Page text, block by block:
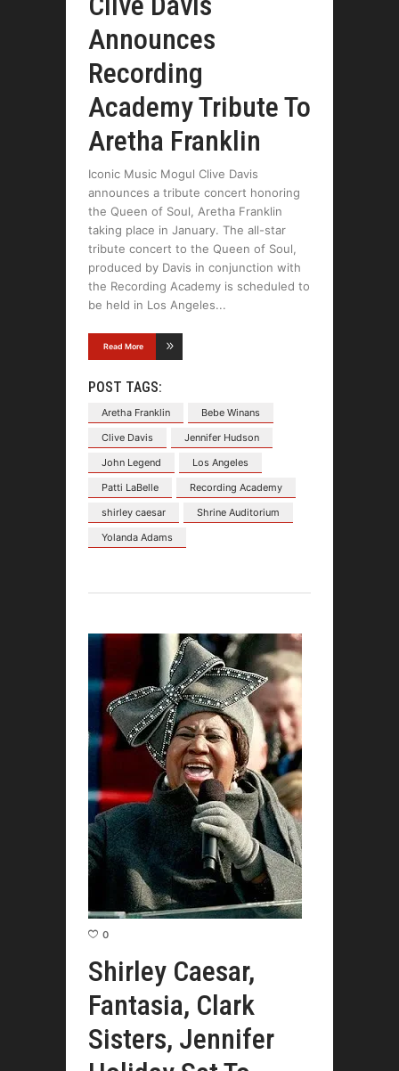
Announces
Recording
Academy Tribute To
Aretha Franklin
Iconic Music Mogul Clive Davis
announces a tribute concert honoring
the Queen of Soul, Aretha Franklin
taking place in January. The all-star
tribute concert to the Queen of Soul,
produced by Davis in conjunction with
the Recording Academy is scheduled to
be held in Los Angeles
Read More
POST TAGS:
Aretha Franklin
Bebe Winans
Clive Davis
Jennifer Hudson
John Legend
Los Angeles
Patti LaBelle
Recording Academy
shirley caesar
Shrine Auditorium
Yolanda Adams
0
Shirley Caesar,
Fantasia, Clark
Sisters, Jennifer